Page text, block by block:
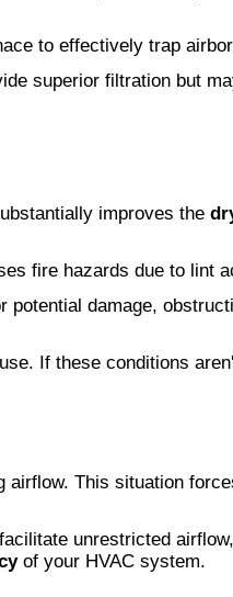
to effectively trap
superior filtration but
improves the
fire hazards due to lint
damage,
If these conditions
This situation
unrestricted
of your HVAC system.